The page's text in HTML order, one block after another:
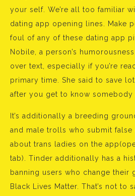
your self. We’re all too familiar
dating app opening lines. Make
foul of any of these dating app
Nobile, a person’s
over text, especially if you’re
primary time. She said to save
after you get to know somebody
It’s additionally a breeding
and male trolls who submit false
about trans ladies on the
tab). Tinder additionally has a
banning users who change their
Black Lives Matter. That’s not to